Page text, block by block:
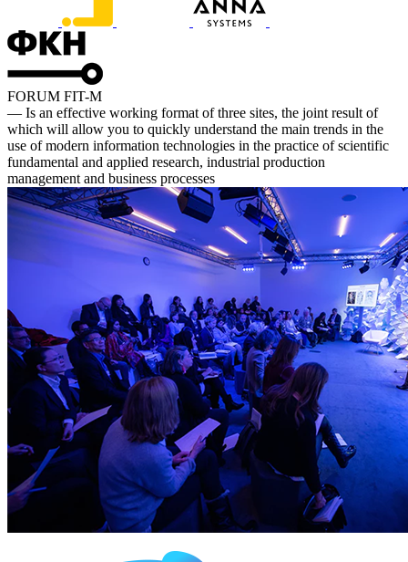
FORUM FIT-M
— Is an effective working format of three sites, the joint result of
which will allow you to quickly understand the main trends in the
use of modern information technologies in the practice of scientific
fundamental and applied research, industrial production
management and business processes